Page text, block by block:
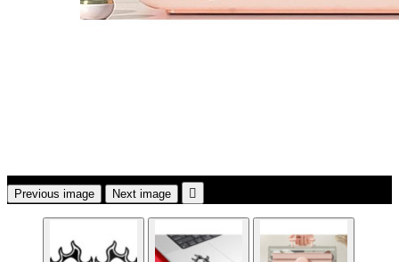
Lamborghini
Previous image Next image 